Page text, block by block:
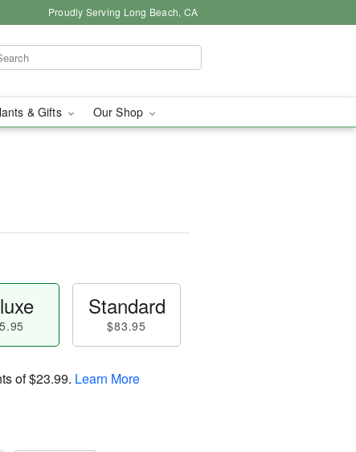
Proudly Serving Long Beach, CA
& Gifts Our Shop
Standard
$83.95
of$23.99. Learn More